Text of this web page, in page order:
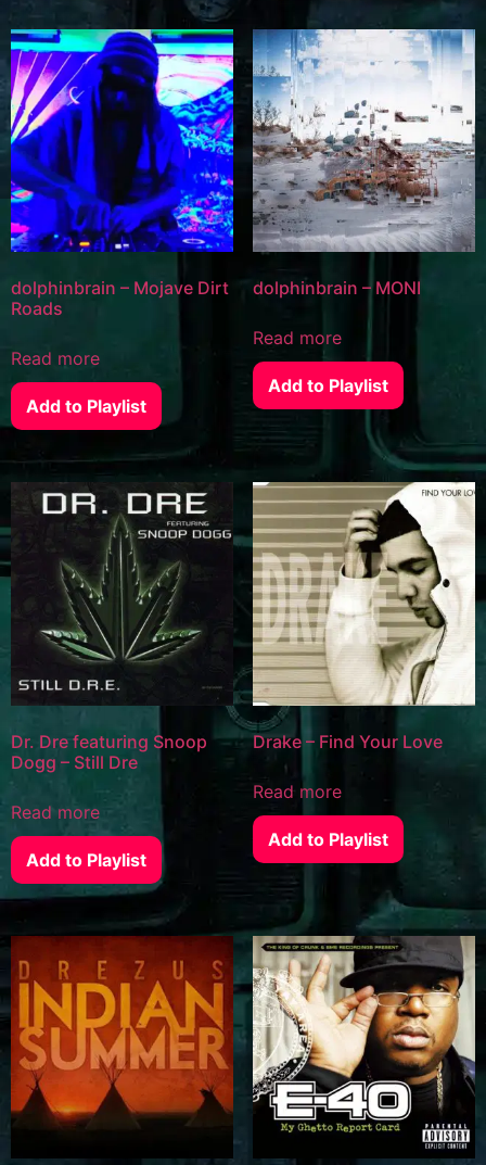
dolphinbrain – Mojave Dirt
Roads
Read more
Add to Playlist
dolphinbrain – MONI
Read more
Add to Playlist
Dr. Dre featuring Snoop
Dogg – Still Dre
Read more
Add to Playlist
Drake – Find Your Love
Read more
Add to Playlist